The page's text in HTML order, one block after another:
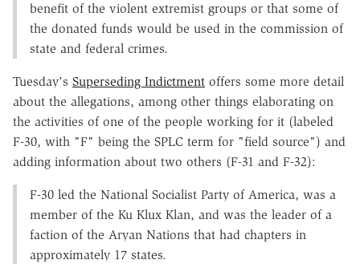
benefit of the violent extremist groups or that some of
the donated funds would be used in the commission of
state and federal crimes.
Tuesday's Superseding Indictment offers some more detail
about the allegations, among other things elaborating on
the activities of one of the people working for it (labeled
F-30, with "F" being the SPLC term for "field source") and
adding information about two others (F-31 and F-32):
F-30 led the National Socialist Party of America, was a
member of the Ku Klux Klan, and was the leader of a
faction of the Aryan Nations that had chapters in
approximately 17 states.